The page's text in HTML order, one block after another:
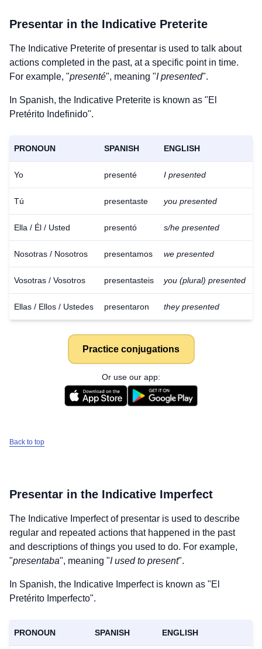
Presentar in the Indicative Preterite
The Indicative Preterite of presentar is used to talk about
actions completed in the past, at a specific point in time.
For example, "presenté", meaning "I presented".
In Spanish, the Indicative Preterite is known as "El
Pretérito Indefinido".
PRONOUN SPANISH ENGLISH
Yo presenté I presented
Tú presentaste you presented
Ella / Él / Usted presentó s/he presented
Nosotras / Nosotros presentamos we presented
Vosotras / Vosotros presentasteis you (plural) presented
Ellas / Ellos / Ustedes presentaron they presented
Practice conjugations
Or use our app:
Back to top
Presentar in the Indicative Imperfect
The Indicative Imperfect of presentar is used to describe
regular and repeated actions that happened in the past
and descriptions of things you used to do. For example,
"presentaba", meaning "I used to present".
In Spanish, the Indicative Imperfect is known as "El
Pretérito Imperfecto".
PRONOUN SPANISH ENGLISH